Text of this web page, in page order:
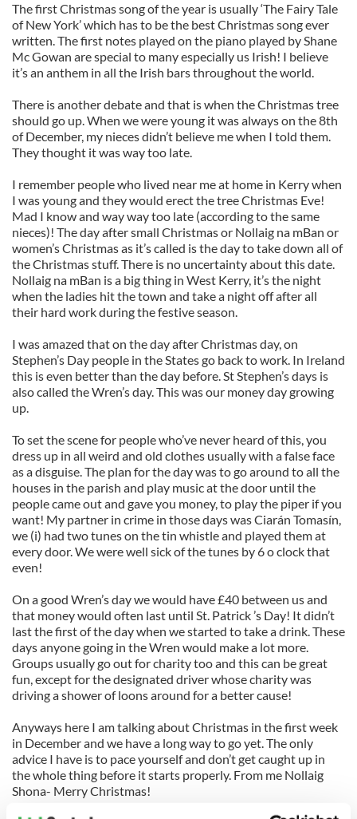
The first Christmas song of the year is usually ‘The Fairy Tale
of New York’ which has to be the best Christmas song ever
written. The first notes played on the piano played by Shane
Mc Gowan are special to many especially us Irish! I believe
it’s an anthem in all the Irish bars throughout the world.
There is another debate and that is when the Christmas tree
should go up. When we were young it was always on the 8th
of December, my nieces didn’t believe me when I told them.
They thought it was way too late.
I remember people who lived near me at home in Kerry when
I was young and they would erect the tree Christmas Eve!
Mad I know and way way too late (according to the same
nieces)! The day after small Christmas or Nollaig na mBan or
women’s Christmas as it’s called is the day to take down all of
the Christmas stuff. There is no uncertainty about this date.
Nollaig na mBan is a big thing in West Kerry, it’s the night
when the ladies hit the town and take a night off after all
their hard work during the festive season.
I was amazed that on the day after Christmas day, on
Stephen’s Day people in the States go back to work. In Ireland
this is even better than the day before. St Stephen’s days is
also called the Wren’s day. This was our money day growing
up.
To set the scene for people who’ve never heard of this, you
dress up in all weird and old clothes usually with a false face
as a disguise. The plan for the day was to go around to all the
houses in the parish and play music at the door until the
people came out and gave you money, to play the piper if you
want! My partner in crime in those days was Ciarán Tomasín,
we (i) had two tunes on the tin whistle and played them at
every door. We were well sick of the tunes by 6 o clock that
even!
On a good Wren’s day we would have £40 between us and
that money would often last until St. Patrick ’s Day! It didn’t
last the first of the day when we started to take a drink. These
days anyone going in the Wren would make a lot more.
Groups usually go out for charity too and this can be great
fun, except for the designated driver whose charity was
driving a shower of loons around for a better cause!
Anyways here I am talking about Christmas in the first week
in December and we have a long way to go yet. The only
advice I have is to pace yourself and don’t get caught up in
the whole thing before it starts properly. From me Nollaig
Shona- Merry Christmas!